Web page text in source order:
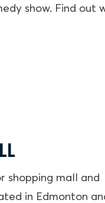
show. Find out
shopping mall and
in Edmonton